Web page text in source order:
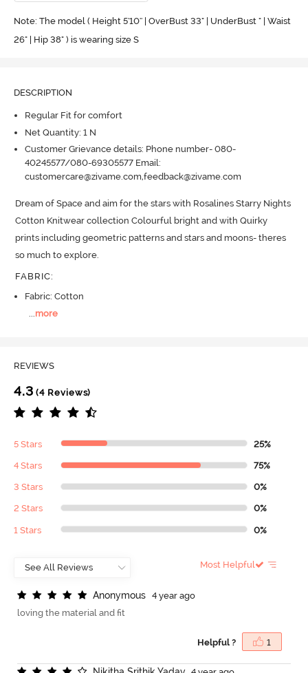
Note: The model ( Height 5'10'' | OverBust 33" | UnderBust " | Waist
26" | Hip 38" ) is wearing size S
DESCRIPTION
Regular Fit for comfort
Net Quantity: 1 N
Customer Grievance details: Phone number- 080-
40245577/080-69305577 Email:
customercare@zivame.com,feedback@zivame.com
Dream of Space and aim for the stars with Rosalines Starry Nights
Cotton Knitwear collection Colourful bright and with Quirky
prints including geometric patterns and stars and moons- theres
so much to explore.
FABRIC:
Fabric: Cotton
more
REVIEWS
4.3 (4 Reviews)
5 Stars 25%
4 Stars 75%
3 Stars 0%
2 Stars 0%
1 Stars 0%
Most Helpful
Anonymous
4 year ago
loving the material and fit
Helpful ? 1